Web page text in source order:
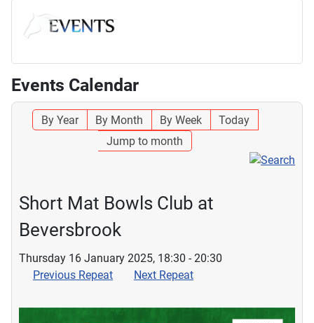
Events Calendar
By Year By Month By Week
Today
Jump to month
Short Mat Bowls Club at
Beversbrook
Thursday 16 January 2025, 18:30 - 20:30
Previous Repeat
Next Repeat